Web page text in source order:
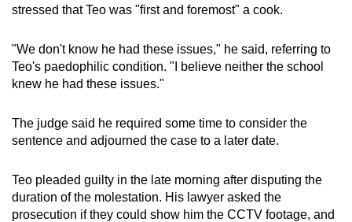
stressed that Teo was "first and foremost" a cook.
"We don't know he had these issues," he said, referring to
Teo's paedophilic condition. "I believe neither the school
knew he had these issues."
The judge said he required some time to consider the
sentence and adjourned the case to a later date.
Teo pleaded guilty in the late morning after disputing the
duration of the molestation. His lawyer asked the
prosecution if they could show him the CCTV footage, and